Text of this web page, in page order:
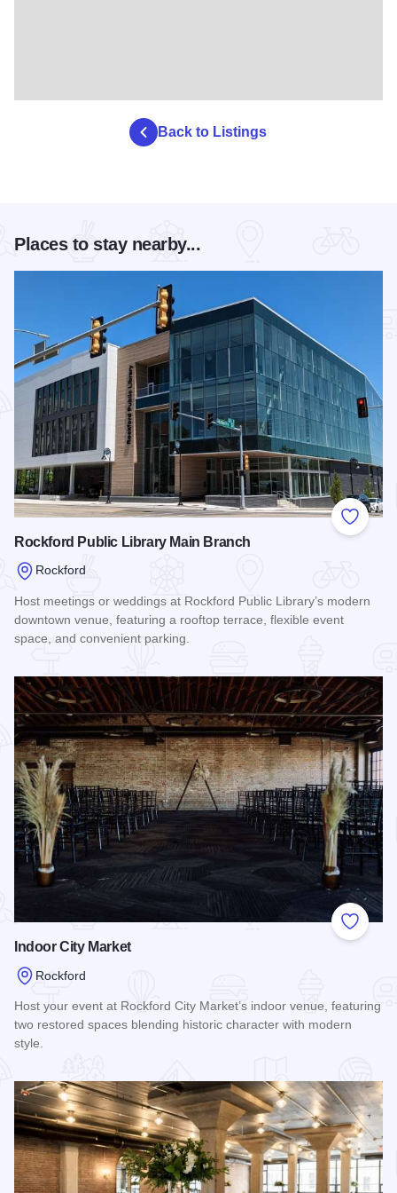
Back to Listings
Places to stay nearby...
Add to
Rockford Public Library Main Branch
Rockford
Host meetings or weddings at Rockford Public Library’s modern
downtown venue, featuring a rooftop terrace, flexible event
space, and convenient parking.
Add to
Indoor City Market
Rockford
Host your event at Rockford City Market’s indoor venue, featuring
two restored spaces blending historic character with modern
style.